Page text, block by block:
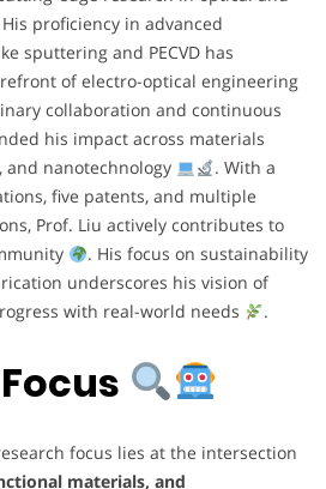
His proficiency in advanced
sputtering and PECVD has
of electro-optical engineering
collaboration and continuous
his impact across materials
and nanotechnology
. With a
five patents, and multiple
Prof. Liu actively contributes to
. His focus on sustainability
underscores his vision of
with real-world needs
.
focus lies at the intersection
materials, and